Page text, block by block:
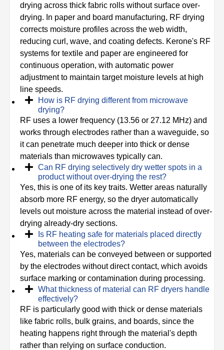
drying across thick fabric rolls without surface over-
drying. In paper and board manufacturing, RF drying
corrects moisture profiles across the web width,
reducing curl, wave, and coating defects. Kerone's RF
systems for textile and paper are engineered for
continuous operation, with automatic power
adjustment to maintain target moisture levels at high
line speeds.
How is RF drying different from microwave
drying?
RF uses a lower frequency (13.56 or 27.12 MHz) and
works through electrodes rather than a waveguide, so
it can penetrate much deeper into thick or dense
materials than microwaves typically can.
Can RF drying selectively dry wetter spots in a
product without over-drying the rest?
Yes, this is one of its key traits. Wetter areas naturally
absorb more RF energy, so the dryer automatically
levels out moisture across the material instead of over-
drying already-dry sections.
Is RF heating safe for materials placed directly
between the electrodes?
Yes, materials can be conveyed between or supported
by the electrodes without direct contact, which avoids
surface marking or contamination during processing.
What thickness of material can RF dryers handle
effectively?
RF is particularly good with thick or dense materials
like fabric rolls, bulk grains, and boards, since the
heating happens right through the material's depth
rather than relying on surface conduction.